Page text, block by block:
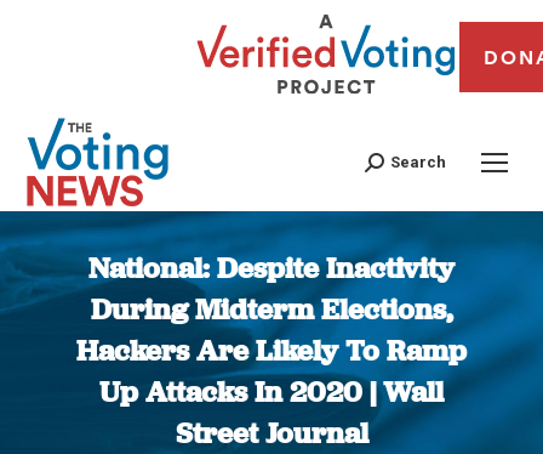
Search
National: Despite Inactivity
During Midterm Elections,
Hackers Are Likely To Ramp
Up Attacks In 2020 | Wall
Street Journal